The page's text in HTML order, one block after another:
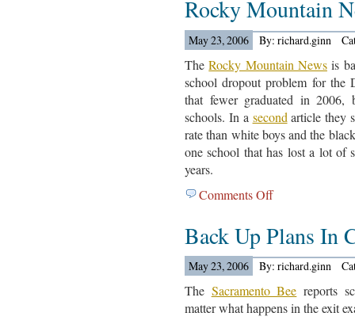
Rocky Mountain
May 23, 2006 By: richard.ginn
TheRocky Mountain Newsis
school dropout problem for the
that fewer graduated in 2006,
schools. In a secondarticle they
rate than white boys and the
one school that has lost a lot of
years.
Comments Offon
2006
Look
At
From
The
Back Up Plans In
May 23, 2006 By: richard.ginn
The Sacramento Bee reports
matter what happens in the exit